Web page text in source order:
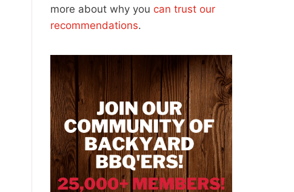
more about why you can trust our
recommendations.